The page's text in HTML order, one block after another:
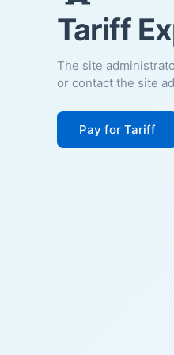
Tariff
The site
or contact the site
Pay for Tariff